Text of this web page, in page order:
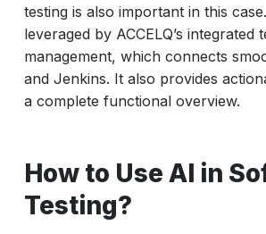
testing is also important in this
leveraged by ACCELQ’s integrated
management, which connects
and Jenkins. It also provides
a complete functional overview.
How to Use AI in
Testing?